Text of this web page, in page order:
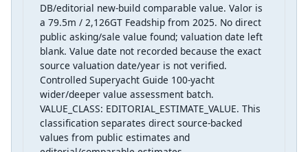
DB/editorial new-build comparable value. Valor is
a 79.5m / 2,126GT Feadship from 2025. No direct
public asking/sale value found; valuation date left
blank. Value date not recorded because the exact
source valuation date/year is not verified.
Controlled Superyacht Guide 100-yacht
wider/deeper value assessment batch.
VALUE_CLASS: EDITORIAL_ESTIMATE_VALUE. This
classification separates direct source-backed
values from public estimates and